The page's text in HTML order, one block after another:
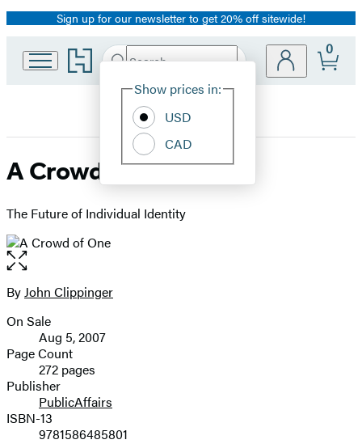
Promotion
Sign up for our newsletter to get 20% off sitewide!
Go
to
home
Search
Hachette
Site
Show prices in:
USD
CAD
0
A Crowd of One
The Future of Individual Identity
Open
the
full-
image
Contributors
ByJohn Clippinger
Formats
and
Prices
On Sale
Aug 5, 2007
Page Count
272 pages
Publisher
PublicAffairs
ISBN-13
9781586485801